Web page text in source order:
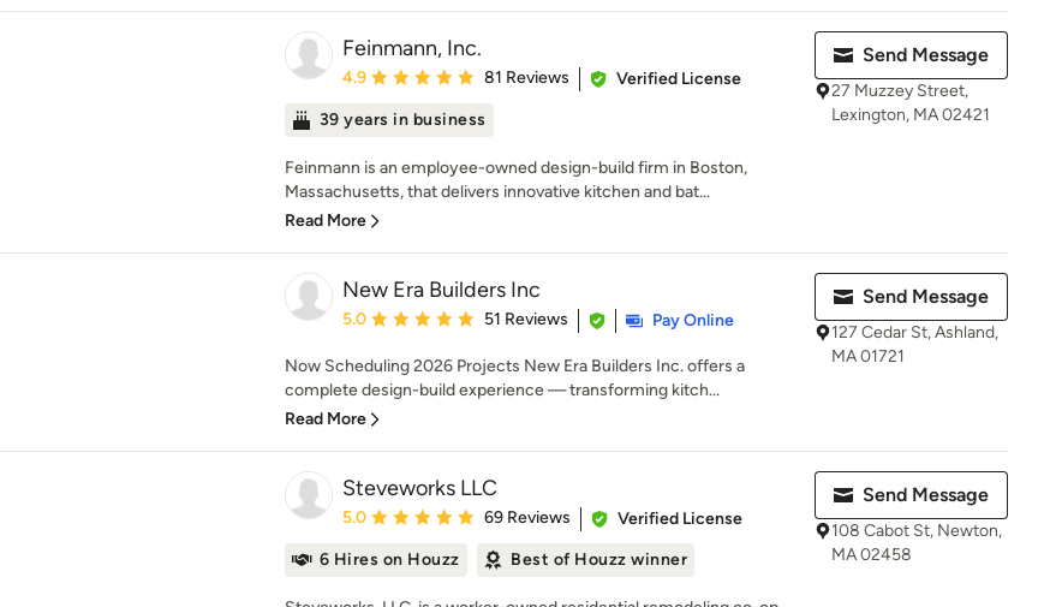
Feinmann, Inc.
Average rating: 4.9 out of 5 stars
4.9 81 Reviews
Verified License
39 years in business
Feinmann is an employee-owned design-build firm in Boston,
Massachusetts, that delivers innovative kitchen and bat...
Read More
Send Message
27 Muzzey Street,
Lexington, MA 02421
New Era Builders Inc
Average rating: 5 out of 5 stars
5.0 51 Reviews Pay Online
Now Scheduling 2026 Projects New Era Builders Inc. offers a
complete design-build experience — transforming kitch...
Read More
Send Message
127 Cedar St, Ashland,
MA 01721
Steveworks LLC
Average rating: 5 out of 5 stars
5.0 69 Reviews
Verified License
6 Hires on Houzz
Best of Houzz winner
Send Message
108 Cabot St, Newton,
MA 02458